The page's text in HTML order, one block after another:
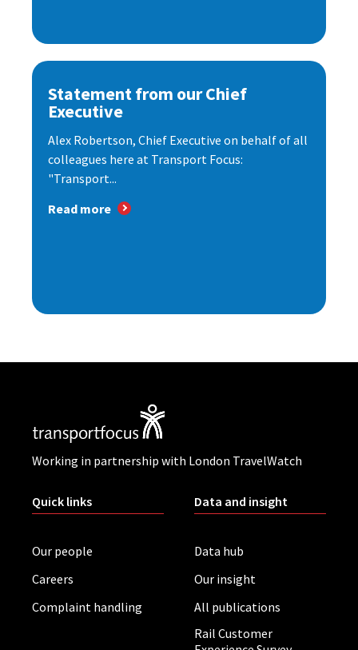
Statement from our Chief
Executive
Alex Robertson, Chief Executive on behalf of all
colleagues here at Transport Focus:
"Transport...
Read more
Working in partnership with London TravelWatch
Quick links
Our people
Careers
Complaint handling
Data and insight
Data hub
Our insight
All publications
Rail Customer